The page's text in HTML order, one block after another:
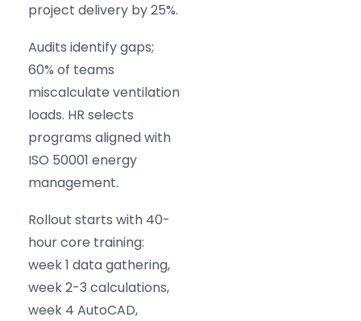
project delivery by 25%.
Audits identify gaps;
60% of teams
miscalculate ventilation
loads. HR selects
programs aligned with
ISO 50001 energy
management.
Rollout starts with 40-
hour core training:
week 1 data gathering,
week 2-3 calculations,
week 4 AutoCAD,